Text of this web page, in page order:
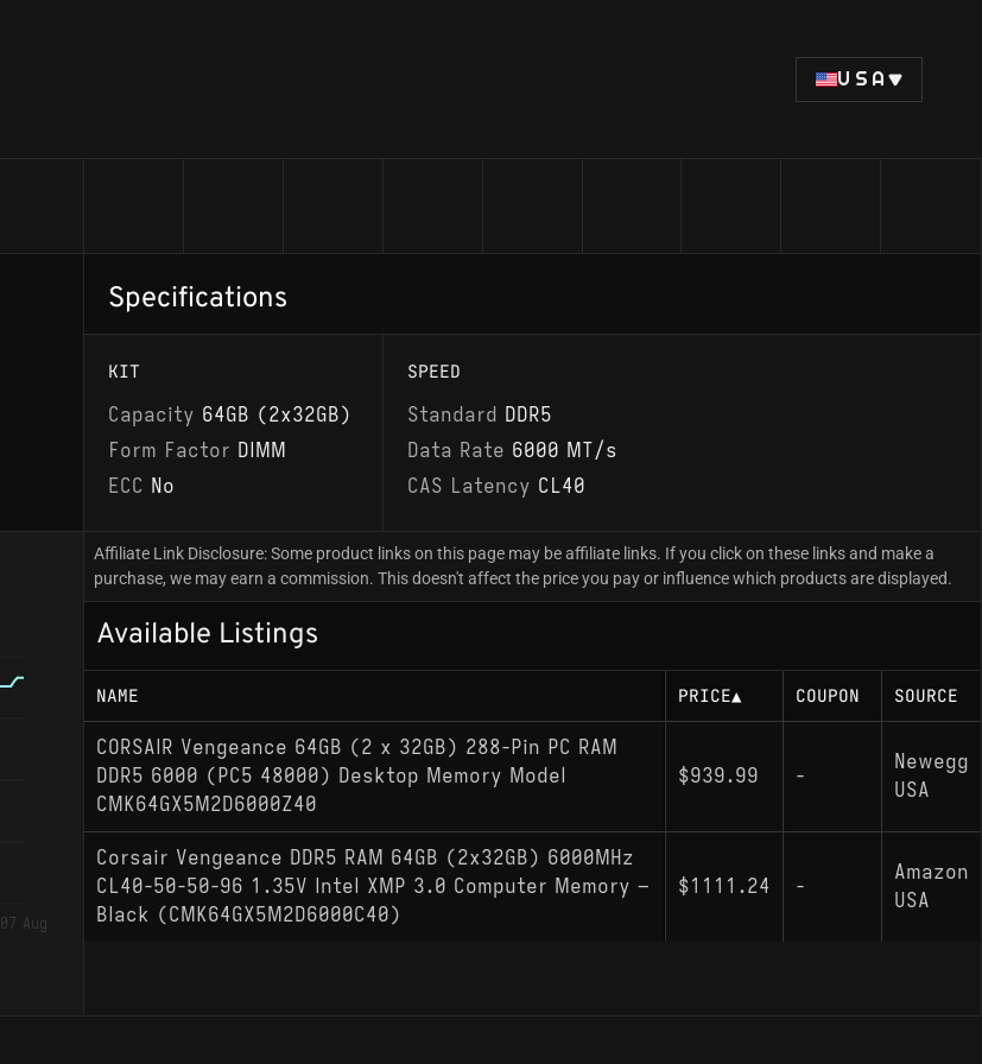
USA
Specifications
KIT
Capacity 64GB (2x32GB)
Form Factor DIMM
ECC No
SPEED
Standard DDR5
Data Rate 6000 MT/s
CAS Latency CL40
07 Aug
Affiliate Link Disclosure: Some product links on this page may be affiliate links. If you click on these links and make a
purchase, we may earn a commission. This doesn't affect the price you pay or influence which products are displayed.
Available Listings
NAME PRICE▲ COUPON SOURCE
CORSAIR Vengeance 64GB (2 x 32GB) 288-Pin PC RAM
DDR5 6000 (PC5 48000) Desktop Memory Model
CMK64GX5M2D6000Z40
$939.99 -
Newegg
USA
Corsair Vengeance DDR5 RAM 64GB (2x32GB) 6000MHz
CL40-50-50-96 1.35V Intel XMP 3.0 Computer Memory –
Black (CMK64GX5M2D6000C40)
$1111.24 -
Amazon
USA